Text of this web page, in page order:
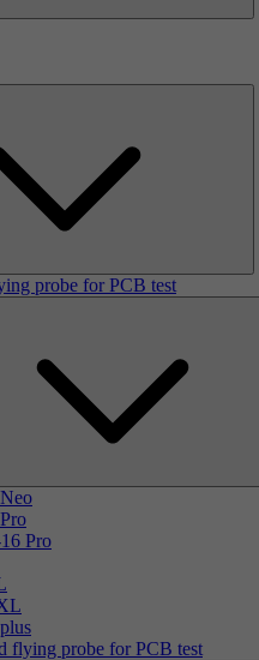
probe for PCB test
Pro
flying probe for PCB test